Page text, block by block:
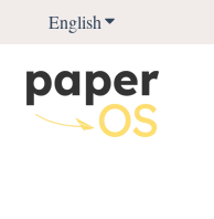
EnglishShow submenu